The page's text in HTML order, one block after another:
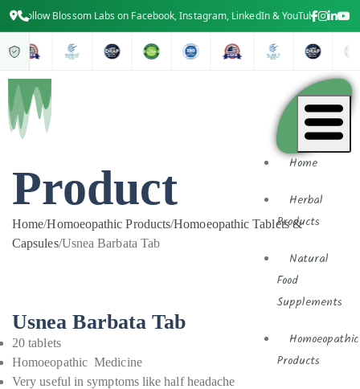
Follow Blossom Labs on Facebook, Instagram, LinkedIn & YouTube for the
Home
Herbal
Products
Natural
Food
Supplements
Homoeopathic
Products
Product
Home/Homoeopathic Products/Homoeopathic Tablets &
Capsules/Usnea Barbata Tab
Usnea Barbata Tab
20 tablets
Homoeopathic Medicine
Very useful in symptoms like half headache